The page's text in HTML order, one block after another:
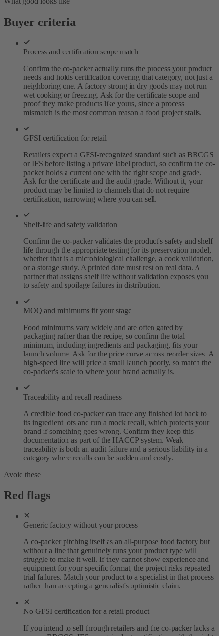
Buyer criteria
Process and certification scope match
Confirm the co-packer actually runs the process your product
needs and holds certification covering that category, not just a
neighboring one. A factory strong in dry goods may not run
wet cooking or freezing. Ask for the certificate scope and
proof they make products like yours, since a process
mismatch is the most common reason a food project stalls.
GFSI certification for retail
Retailers expect a GFSI-recognized standard such as BRCGS
or IFS before listing a private label product, so confirm the co-
packer holds a current one with the right scope and grade.
Ask for the certificate and the audit grade. Without it, your
product may be limited to channels that do not require
certification, narrowing where you can sell.
Shelf-life and safety validation
Confirm the co-packer validates the product's safety and shelf
life through the appropriate testing for its preservation model,
whether that is a microbiological challenge, a cook validation,
or a storage study. A printed date must rest on real data. A
partner that assigns shelf life without validation exposes you
to safety and spoilage failures in distribution.
MOQ and minimums fit your stage
Food minimums vary widely and are often gated by
packaging rather than the recipe, so confirm the total
minimum, including ingredients and packaging, fits your
launch volume. Ask for the price curve across reorder sizes. A
high-speed line will price a small launch poorly, so match the
co-packer's scale to where your brand actually is.
Traceability and recall readiness
A credible food co-packer can trace any finished lot back to
its ingredient lots and run a mock recall, which protects your
brand if something goes wrong. Confirm they keep this
documentation as part of the HACCP system. Weak
traceability is both an audit failure and a serious liability in a
category where recalls can be sudden and costly.
Avoid these
Red flags
Generic factory without your process
A co-packer pitching itself as an all-purpose food factory but
without a line that genuinely runs your product type will
struggle to make it well. If they cannot show experience and
equipment for your specific format, the project risks repeated
trial failures. Match your product to a specialist in that process
rather than accepting a generalist's optimistic claim.
No GFSI certification for a retail product
If you intend to sell through retailers and the co-packer lacks a